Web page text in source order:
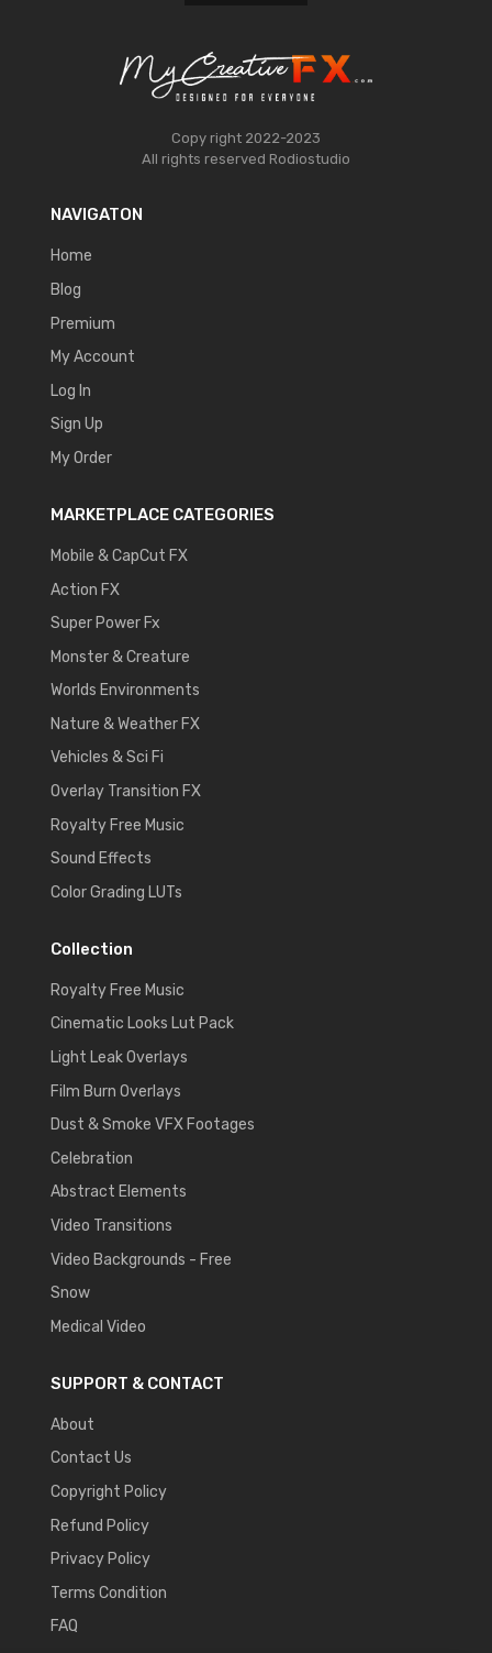
Copy right 2022-2023
All rights reserved Rodiostudio
NAVIGATON
Home
Blog
Premium
My Account
Log In
Sign Up
My Order
MARKETPLACE CATEGORIES
Mobile & CapCut FX
Action FX
Super Power Fx
Monster & Creature
Worlds Environments
Nature & Weather FX
Vehicles & Sci Fi
Overlay Transition FX
Royalty Free Music
Sound Effects
Color Grading LUTs
Collection
Royalty Free Music
Cinematic Looks Lut Pack
Light Leak Overlays
Film Burn Overlays
Dust & Smoke VFX Footages
Celebration
Abstract Elements
Video Transitions
Video Backgrounds - Free
Snow
Medical Video
SUPPORT & CONTACT
About
Contact Us
Copyright Policy
Refund Policy
Privacy Policy
Terms Condition
FAQ